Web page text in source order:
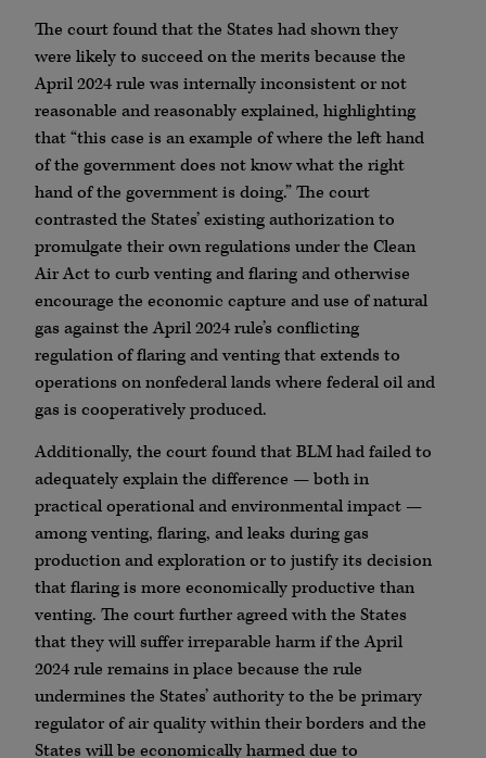
The court found that the States had shown they
were likely to succeed on the merits because the
April 2024 rule was internally inconsistent or not
reasonable and reasonably explained, highlighting
that “this case is an example of where the left hand
of the government does not know what the right
hand of the government is doing.” The court
contrasted the States’ existing authorization to
promulgate their own regulations under the Clean
Air Act to curb venting and flaring and otherwise
encourage the economic capture and use of natural
gas against the April 2024 rule’s conflicting
regulation of flaring and venting that extends to
operations on nonfederal lands where federal oil and
gas is cooperatively produced.
Additionally, the court found that BLM had failed to
adequately explain the difference — both in
practical operational and environmental impact —
among venting, flaring, and leaks during gas
production and exploration or to justify its decision
that flaring is more economically productive than
venting. The court further agreed with the States
that they will suffer irreparable harm if the April
2024 rule remains in place because the rule
undermines the States’ authority to the be primary
regulator of air quality within their borders and the
States will be economically harmed due to